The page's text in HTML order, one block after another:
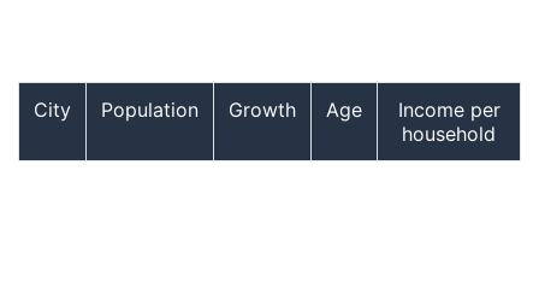
City Population Growth Age
Income per
household